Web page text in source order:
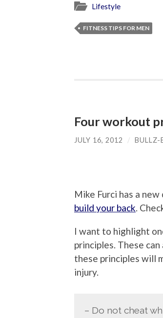
Lifestyle
FITNESS TIPS FOR MEN
Four workout
JULY 16, 2012 / BULLZ-
Mike Furci has a
build your back .
I want to highlight
principles. These
these principles will
injury.
– Do not cheat